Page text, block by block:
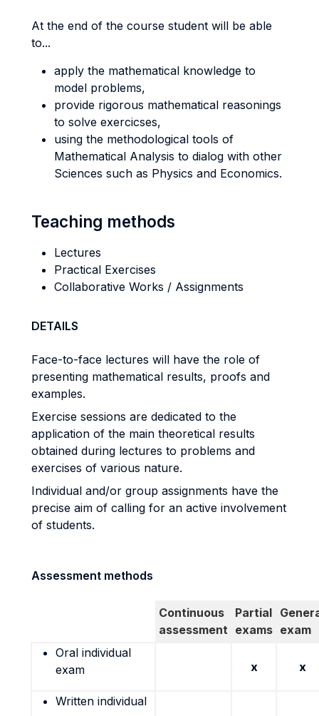
At the end of the course student will be able
to...
apply the mathematical knowledge to
model problems,
provide rigorous mathematical reasonings
to solve exercicses,
using the methodological tools of
Mathematical Analysis to dialog with other
Sciences such as Physics and Economics.
Teaching methods
Lectures
Practical Exercises
Collaborative Works / Assignments
DETAILS
Face-to-face lectures will have the role of
presenting mathematical results, proofs and
examples.
Exercise sessions are dedicated to the
application of the main theoretical results
obtained during lectures to problems and
exercises of various nature.
Individual and/or group assignments have the
precise aim of calling for an active involvement
of students.
Assessment methods
Continuous
assessment
Partial
exams exam
Oral individual
exam
x x
Written individual